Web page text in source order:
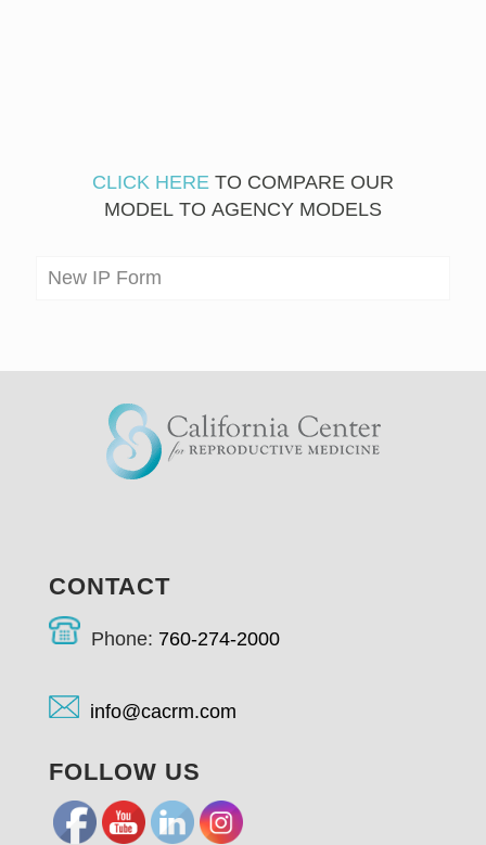
CLICK HERE TO COMPARE OUR
MODEL TO AGENCY MODELS
New IP Form
CONTACT
Phone: 760-274-2000
info@cacrm.com
FOLLOW US